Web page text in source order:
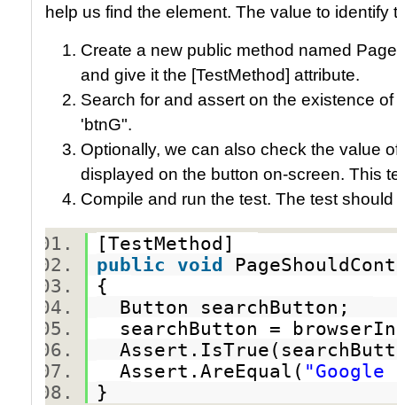
help us find the element. The value to identify
Create a new public method named
and give it the [TestMethod] attribute.
Search for and assert on the existence
'btnG".
Optionally, we can also check the value
displayed on the button on-screen. This
Compile and run the test. The test
[TestMethod]
public
void
{
Button searchButton;
searchButton =
Assert.AreEqual( "Google
}